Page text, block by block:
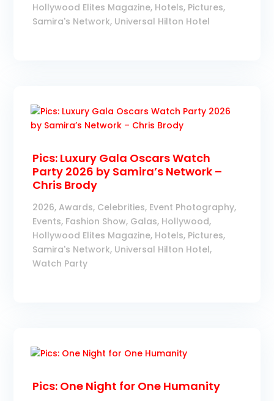
Hollywood Elites Magazine, Hotels, Pictures,
Samira's Network, Universal Hilton Hotel
Pics: Luxury Gala Oscars Watch
Party 2026 by Samira’s Network –
Chris Brody
2026,Awards, Celebrities, Event Photography,
Events, Fashion Show, Galas, Hollywood,
Hollywood Elites Magazine, Hotels, Pictures,
Samira's Network, Universal Hilton Hotel,
Watch Party
Pics: One Night for One Humanity